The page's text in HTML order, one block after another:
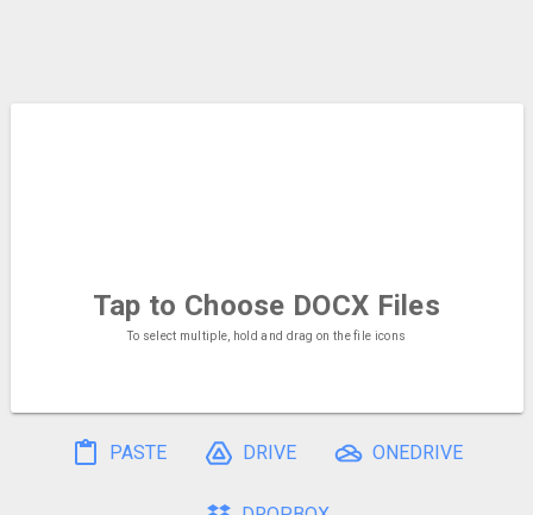
Tap to Choose DOCX Files
To select multiple, hold and drag on the file icons
PASTE DRIVE ONEDRIVE